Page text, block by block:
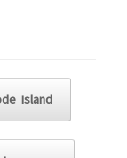
Island